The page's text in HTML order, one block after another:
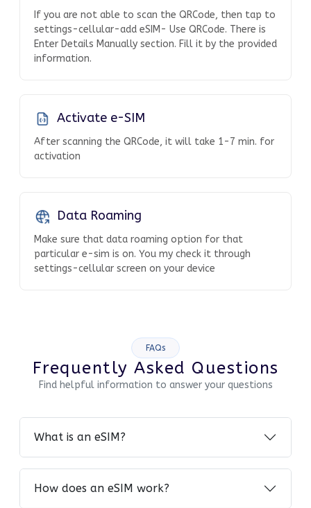
If you are not able to scan the QRCode, then tap to
settings-cellular-add eSIM- Use QRCode. There is
Enter Details Manually section. Fill it by the provided
information.
Activate e-SIM
After scanning the QRCode, it will take 1-7 min. for
activation
Data Roaming
Make sure that data roaming option for that
particular e-sim is on. You my check it through
settings-cellular screen on your device
FAQs
Frequently Asked Questions
Find helpful information to answer your questions
What is an eSIM?
How does an eSIM work?